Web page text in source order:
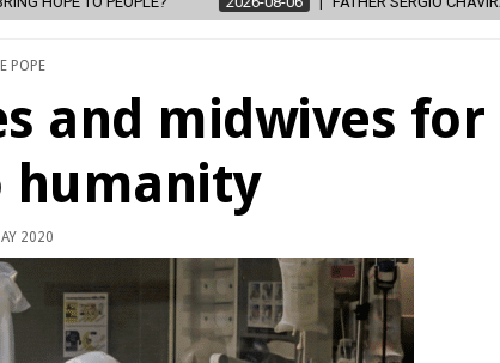
POPE
and midwives for
humanity
2020